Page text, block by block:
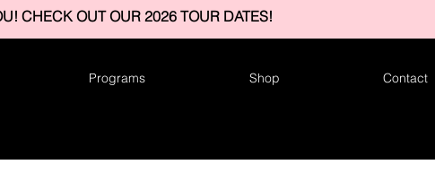
CHECK OUT OUR 2026 TOUR DATES!
Programs Shop Contact